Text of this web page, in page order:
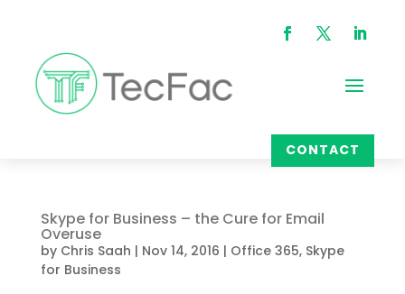
CONTACT
Skype for Business – the Cure for Email
Overuse
by Chris Saah | Nov 14, 2016 | Office 365, Skype
for Business